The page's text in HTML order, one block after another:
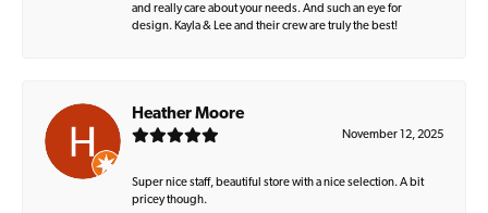
and really care about your needs. And such an eye for
design. Kayla & Lee and their crew are truly the best!
Heather Moore
November 12, 2025
Super nice staff, beautiful store with a nice selection. A bit
pricey though.